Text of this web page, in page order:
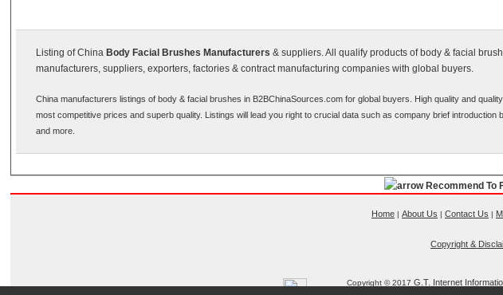
Listing of China Body Facial Brushes Manufacturers & suppliers. All qualify products of body & facial
manufacturers, suppliers, exporters, factories & contract manufacturing companies with global buyers.
China manufacturers listings of body & facial brushes in B2BChinaSources.com for global buyers. High quality and
most competitive prices and superb quality. Listings will lead you right to crucial data such as company brief
and more.
Recommend To
Home| About Us | Contact Us |
Copyright &
Copyright © 2017G.T. Internet